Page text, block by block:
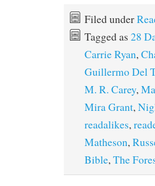
Filed under
Tagged as 28
Carrie Ryan,
Guillermo Del
M. R. Carey,
Mira Grant,
readalikes,
Matheson,
Bible, The